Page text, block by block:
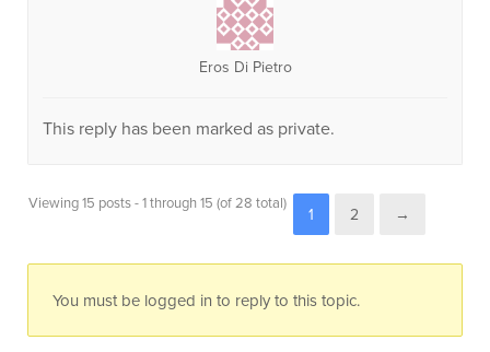
Eros Di Pietro
This reply has been marked as private.
Viewing 15 posts - 1 through 15 (of 28 total)
1 2 →
You must be logged in to reply to this topic.